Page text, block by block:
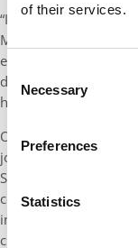
of their services.
Selection
Necessary
Preferences
Statistics
“Irfan is one of the
MBA community. The
extraordinary. His
dedicated
him apart as an
One example of his
journey in gaining
States and applying
context. Starting with
inequities in the
challenging task of